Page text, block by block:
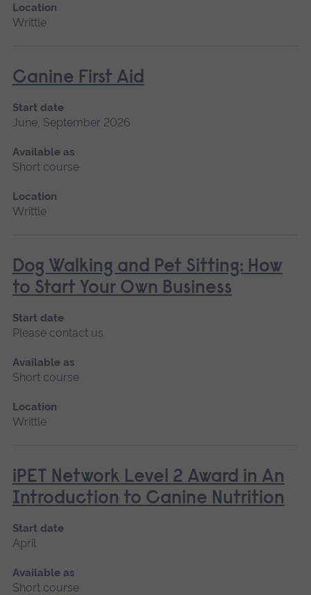
Location
Writtle
Canine First Aid
Start date
June, September 2026
Available as
Short course
Location
Writtle
Dog Walking and Pet Sitting: How
to Start Your Own Business
Start date
Please contact us
Available as
Short course
Location
Writtle
iPET Network Level 2 Award in An
Introduction to Canine Nutrition
Start date
April
Available as
Short course